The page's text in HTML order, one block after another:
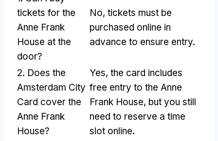
tickets for the
Anne Frank
House at the
door?
No, tickets must be
purchased online in
advance to ensure entry.
2. Does the
Amsterdam City
Card cover the
Anne Frank
House?
Yes, the card includes
free entry to the Anne
Frank House, but you still
need to reserve a time
slot online.